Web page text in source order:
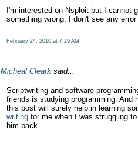
I'm interested on Nsploit but I cannot
something wrong, I don't see any
February 24, 2010 at 7:29 AM
Micheal Cleark said...
Scriptwriting and software
friends is studying programming. And
this post will surely help in learning
writing for me when I was struggling
him back.